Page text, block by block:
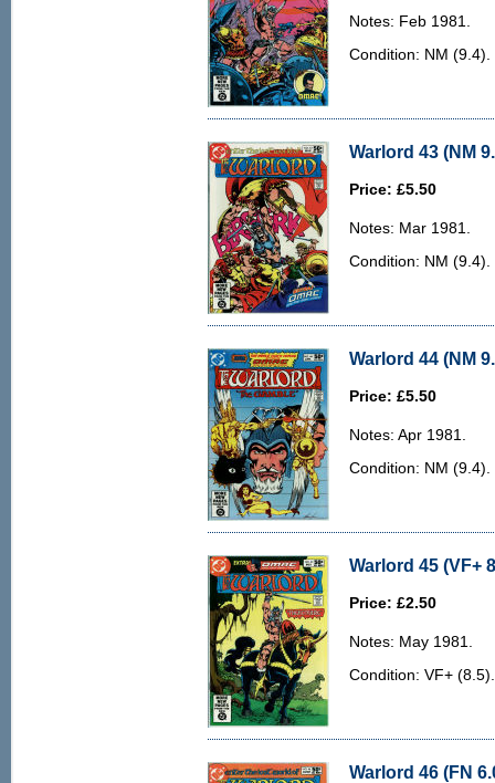
Notes: Feb 1981.
Condition: NM
Warlord 43 (NM
Price: £5.50
Notes: Mar 1981.
Condition: NM
Warlord 44 (NM
Price: £5.50
Notes: Apr 1981.
Condition: NM
Warlord 45 (VF+
Price: £2.50
Notes: May 1981.
Condition: VF+
Warlord 46 (FN